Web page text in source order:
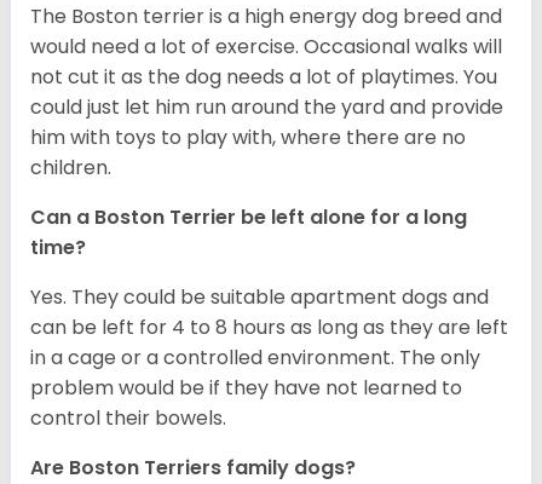
The Boston terrier is a high energy dog breed and
would need a lot of exercise. Occasional walks will
not cut it as the dog needs a lot of playtimes. You
could just let him run around the yard and provide
him with toys to play with, where there are no
children.
Can a Boston Terrier be left alone for a long
time?
Yes. They could be suitable apartment dogs and
can be left for 4 to 8 hours as long as they are left
in a cage or a controlled environment. The only
problem would be if they have not learned to
control their bowels.
Are Boston Terriers family dogs?